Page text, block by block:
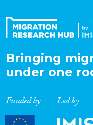
Bringing
under one
Funded by Led by